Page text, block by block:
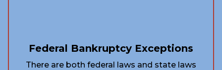
Federal Bankruptcy Exceptions
There are both federal laws and state laws